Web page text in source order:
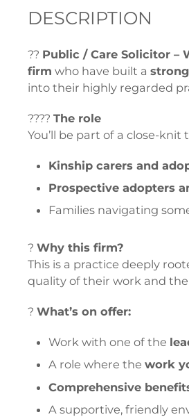
DESCRIPTION
?? Public / Care Solicitor –
firm who have built a
into their highly regarded
???? The role
You’ll be part of a close-
Kinship carers and
Prospective adopters
Families navigating
? Why this firm?
This is a practice deeply
quality of their work and
? What’s on offer:
Work with one of the
A role where the work
Comprehensive
A supportive, friendly